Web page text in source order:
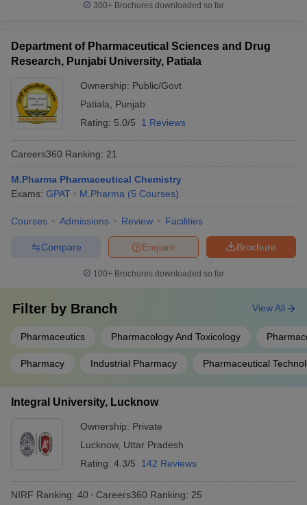
300+ Brochures downloaded so far
Department of Pharmaceutical Sciences and Drug
Research, Punjabi University, Patiala
Ownership: Public/Govt
Patiala
Punjab
Rating: 5.0/5 1 Reviews
Careers360 Ranking: 21
M.Pharma Pharmaceutical Chemistry
Exams: GPAT M.Pharma (5 Courses)
Courses Admissions Review Facilities
Brochure
Enquire
Compare
100+ Brochures downloaded so far
Filter by Branch
Pharmaceutics Pharmacology And Toxicology
Pharmacy Industrial Pharmacy Pharmaceutical
View All
Integral University, Lucknow
Ownership: Private
Lucknow, Uttar Pradesh
Rating: 4.3/5 142 Reviews
NIRF Ranking: 40 Careers360 Ranking: 25